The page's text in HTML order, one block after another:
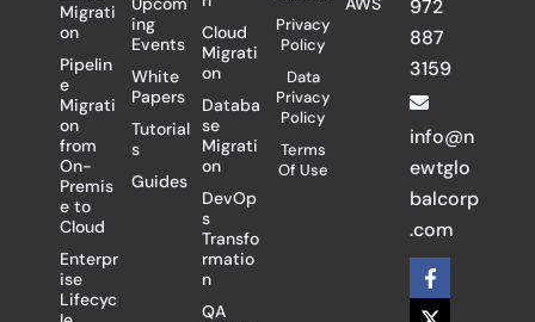
Migrati
on
Pipelin
e
Migrati
on
from
On-
Premis
e to
Cloud
Enterpr
ise
Lifecyc
ing
Events
White
Papers
Tutorial
s
Guides
Cloud
Migrati
on
Databa
se
Migrati
on
DevOp
s
Transfo
rmatio
n
QA
Privacy
Policy
Data
Privacy
Policy
Terms
Of Use
972
887
3159
info@n
ewtglo
balcorp
.com
F
a
c
X
-
t
L
i
n